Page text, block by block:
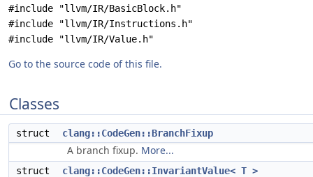
#include "llvm/IR/BasicBlock.h"
#include "llvm/IR/Instructions.h"
#include "llvm/IR/Value.h"
Go to the source code of this file.
Classes
struct clang::CodeGen::BranchFixup
A branch fixup. More...
struct
clang::CodeGen::InvariantValue< T >